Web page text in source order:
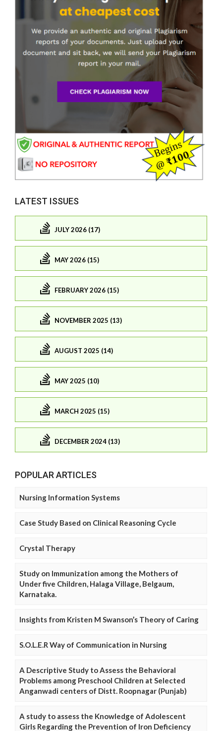
LATEST ISSUES
JULY 2026 (17)
MAY 2026 (15)
FEBRUARY 2026 (15)
NOVEMBER 2025 (13)
AUGUST 2025 (14)
MAY 2025 (10)
MARCH 2025 (15)
DECEMBER 2024 (13)
POPULAR ARTICLES
Nursing Information Systems
Case Study Based on Clinical Reasoning Cycle
Crystal Therapy
Study on Immunization among the Mothers of
Under five Children, Halaga Village, Belgaum,
Karnataka.
Insights from Kristen M Swanson’s Theory of Caring
S.O.L.E.R Way of Communication in Nursing
A Descriptive Study to Assess the Behavioral
Problems among Preschool Children at Selected
Anganwadi centers of Distt. Roopnagar (Punjab)
A study to assess the Knowledge of Adolescent
Girls Regarding the Prevention of Iron Deficiency